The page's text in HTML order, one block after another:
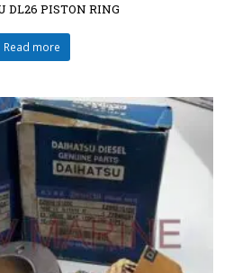
DL26 PISTON RING
Read more